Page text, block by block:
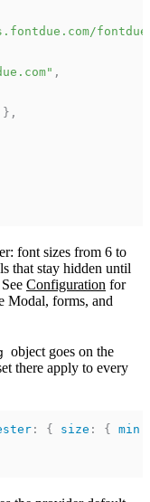
,
} ,
font sizes from 6 to
that stay hidden until
Configuration for
Modal, forms, and
object goes on the
there apply to every
: { size : { min